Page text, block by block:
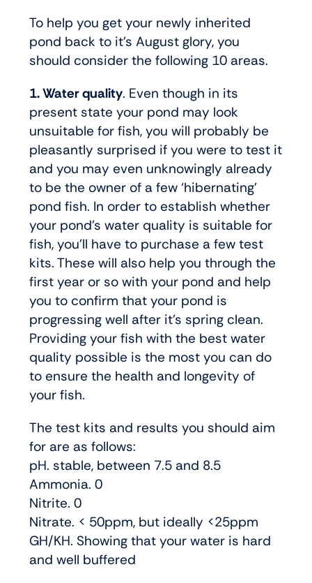
To help you get your newly inherited
pond back to it’s August glory, you
should consider the following 10 areas.
1. Water quality. Even though in its
present state your pond may look
unsuitable for fish, you will probably be
pleasantly surprised if you were to test it
and you may even unknowingly already
to be the owner of a few ‘hibernating’
pond fish. In order to establish whether
your pond’s water quality is suitable for
fish, you’ll have to purchase a few test
kits. These will also help you through the
first year or so with your pond and help
you to confirm that your pond is
progressing well after it’s spring clean.
Providing your fish with the best water
quality possible is the most you can do
to ensure the health and longevity of
your fish.
The test kits and results you should aim
for are as follows:
pH. stable, between 7.5 and 8.5
Ammonia. 0
Nitrite. 0
Nitrate. < 50ppm, but ideally <25ppm
GH/KH. Showing that your water is hard
and well buffered